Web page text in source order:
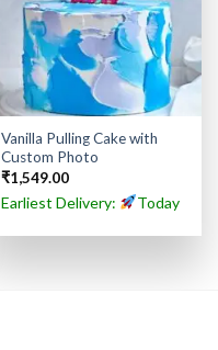
Vanilla Pulling Cake with
Custom Photo
₹1,549.00
Earliest Delivery: Today